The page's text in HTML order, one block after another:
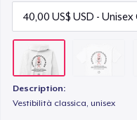
Description:
Vestibilità classica, unisex